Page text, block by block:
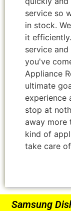
service so
in stock.
it
service
you've
Appliance
ultimate
experience
stop at
away more
kind of
take care
Samsung